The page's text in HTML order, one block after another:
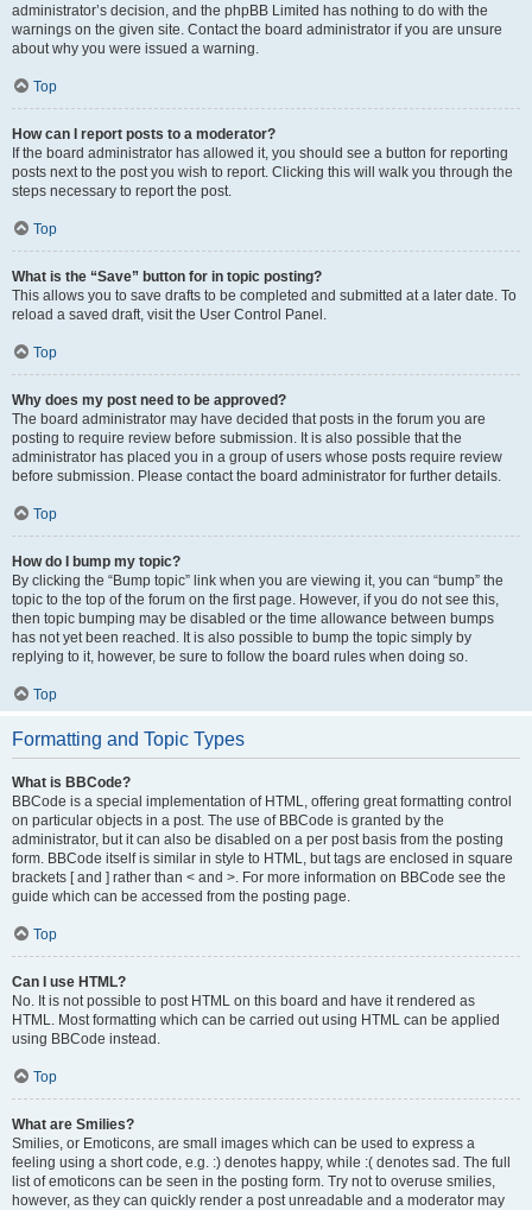
administrator’s decision, and the phpBB Limited has nothing to do with the
warnings on the given site. Contact the board administrator if you are unsure
about why you were issued a warning.
Top
How can I report posts to a moderator?
If the board administrator has allowed it, you should see a button for reporting
posts next to the post you wish to report. Clicking this will walk you through the
steps necessary to report the post.
Top
What is the “Save” button for in topic posting?
This allows you to save drafts to be completed and submitted at a later date. To
reload a saved draft, visit the User Control Panel.
Top
Why does my post need to be approved?
The board administrator may have decided that posts in the forum you are
posting to require review before submission. It is also possible that the
administrator has placed you in a group of users whose posts require review
before submission. Please contact the board administrator for further details.
Top
How do I bump my topic?
By clicking the “Bump topic” link when you are viewing it, you can “bump” the
topic to the top of the forum on the first page. However, if you do not see this,
then topic bumping may be disabled or the time allowance between bumps
has not yet been reached. It is also possible to bump the topic simply by
replying to it, however, be sure to follow the board rules when doing so.
Top
Formatting and Topic Types
What is BBCode?
BBCode is a special implementation of HTML, offering great formatting control
on particular objects in a post. The use of BBCode is granted by the
administrator, but it can also be disabled on a per post basis from the posting
form. BBCode itself is similar in style to HTML, but tags are enclosed in square
brackets [ and ] rather than < and >. For more information on BBCode see the
guide which can be accessed from the posting page.
Top
Can I use HTML?
No. It is not possible to post HTML on this board and have it rendered as
HTML. Most formatting which can be carried out using HTML can be applied
using BBCode instead.
Top
What are Smilies?
Smilies, or Emoticons, are small images which can be used to express a
feeling using a short code, e.g. :) denotes happy, while :( denotes sad. The full
list of emoticons can be seen in the posting form. Try not to overuse smilies,
however, as they can quickly render a post unreadable and a moderator may